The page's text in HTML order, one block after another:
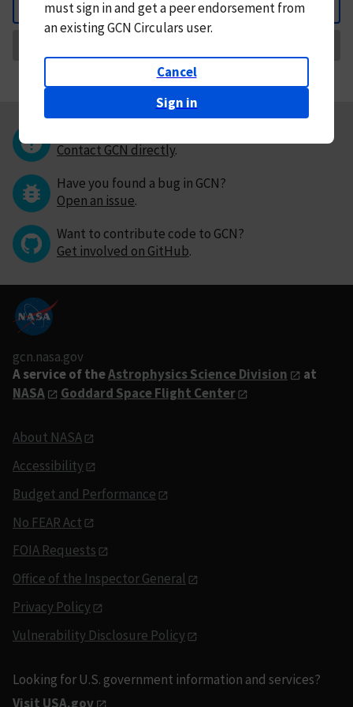
Back
mustsign in andget a peer endorsement from
an existing GCN Circulars user.
Cancel
Sign in
Contact GCN directly.
Have you found a bug in GCN?
Open an issue.
Want to contribute code to GCN?
Get involved on GitHub.
gcn.nasa.gov
A service of theAstrophysics Science Division
at
NASA
Goddard Space Flight Center
About NASA
Accessibility
Budget and Performance
No FEAR Act
FOIA Requests
Office of the Inspector General
Privacy Policy
Vulnerability Disclosure Policy
Looking for U.S. government information and services?
Visit USA.gov